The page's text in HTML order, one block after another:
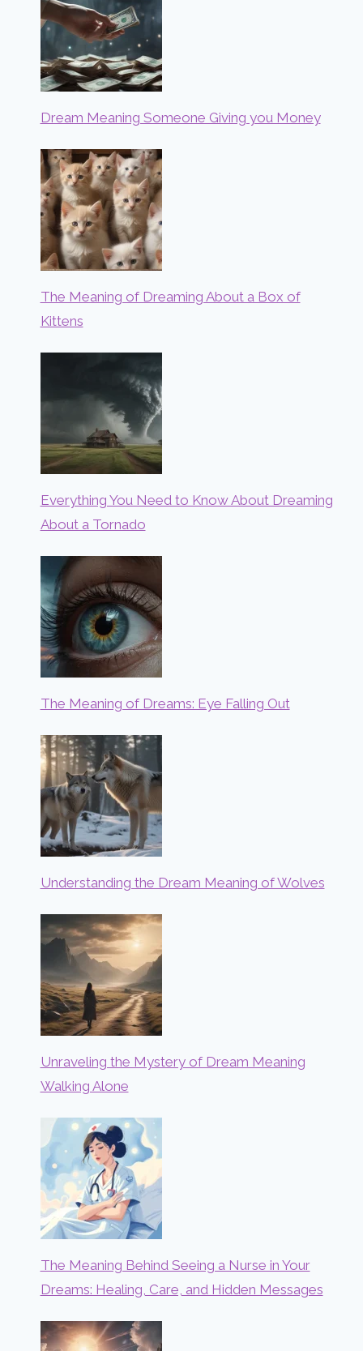
Dream Meaning Someone Giving you Money
The Meaning of Dreaming About a Box of
Kittens
Everything You Need to Know About Dreaming
About a Tornado
The Meaning of Dreams: Eye Falling Out
Understanding the Dream Meaning of Wolves
Unraveling the Mystery of Dream Meaning
Walking Alone
The Meaning Behind Seeing a Nurse in Your
Dreams: Healing, Care, and Hidden Messages